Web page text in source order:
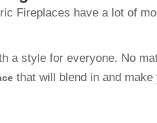
Fireplaces have a lot of
a style for everyone. No
that will blend in and make